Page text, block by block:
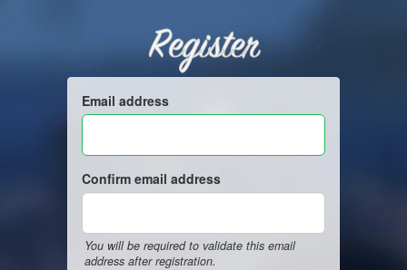
Register
Email address
Confirm email address
You will be required to validate this email
address after registration.